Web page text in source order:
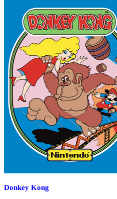
Donkey Kong